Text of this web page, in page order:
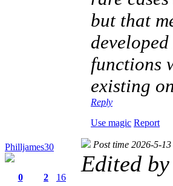
but that
functions
existing
Reply
Use magic Report
Philljames30
0
2
16
Post time 2026-5-
Edited